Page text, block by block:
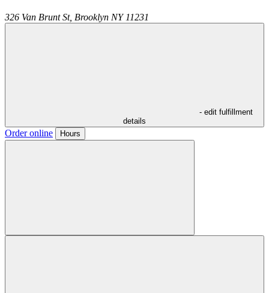
326 Van Brunt St, Brooklyn NY 11231
- edit fulfillment
details
Order online Hours